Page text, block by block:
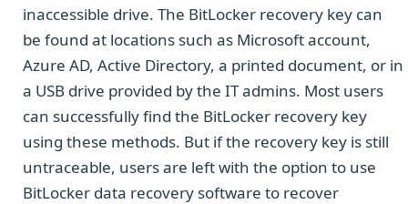
inaccessible drive. The BitLocker recovery key can
be found at locations such as Microsoft account,
Azure AD, Active Directory, a printed document, or in
a USB drive provided by the IT admins. Most users
can successfully find the BitLocker recovery key
using these methods. But if the recovery key is still
untraceable, users are left with the option to use
BitLocker data recovery software to recover